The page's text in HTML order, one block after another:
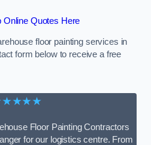
Online Quotes Here
floor painting services in
form below to receive a free
Floor Painting Contractors
for our logistics centre. From